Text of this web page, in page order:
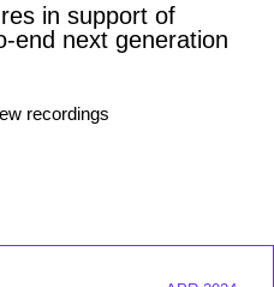
in support of
end next generation
recordings